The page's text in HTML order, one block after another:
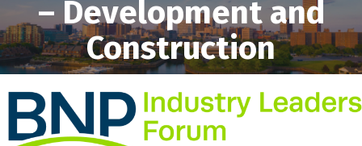
– Development and
Construction